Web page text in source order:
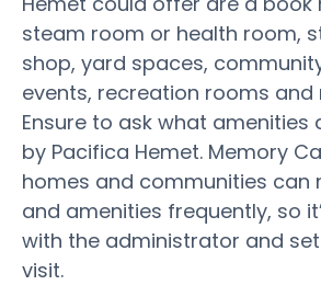
steam room or health room,
shop, yard spaces,
events, recreation rooms and
Ensure to ask what amenities
by Pacifica Hemet. Memory
homes and communities can
and amenities frequently, so
with the administrator and
visit.